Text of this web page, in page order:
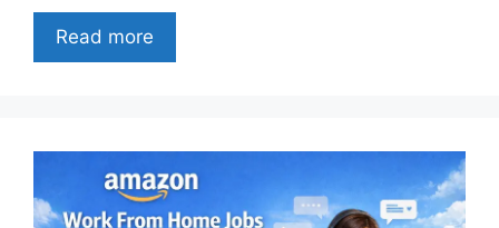
Read more